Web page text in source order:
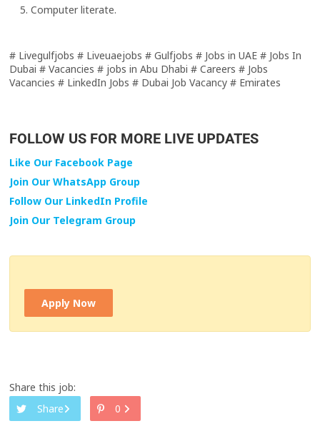
Computer literate.
# Livegulfjobs # Liveuaejobs # Gulfjobs # Jobs in UAE # Jobs In
Dubai # Vacancies # jobs in Abu Dhabi # Careers # Jobs
Vacancies # LinkedIn Jobs # Dubai Job Vacancy # Emirates
FOLLOW US FOR MORE LIVE UPDATES
Like Our Facebook Page
Join Our WhatsApp Group
Follow Our LinkedIn Profile
Join Our Telegram Group
Apply Now
Share this job:
Share
0